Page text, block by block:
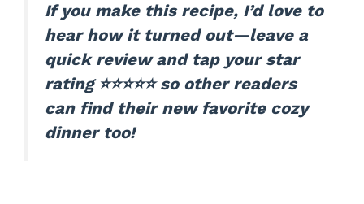
If you make this recipe, I’d love to
hear how it turned out—leave a
quick review and tap your star
rating ⭐⭐⭐⭐⭐ so other readers
can find their new favorite cozy
dinner too!